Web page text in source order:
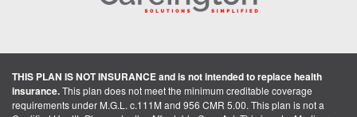
THIS PLAN IS NOT INSURANCE and is not intended to replace health
insurance.This plan does not meet the minimum creditable coverage
requirements under M.G.L. c.111M and 956 CMR 5.00. This plan is not a